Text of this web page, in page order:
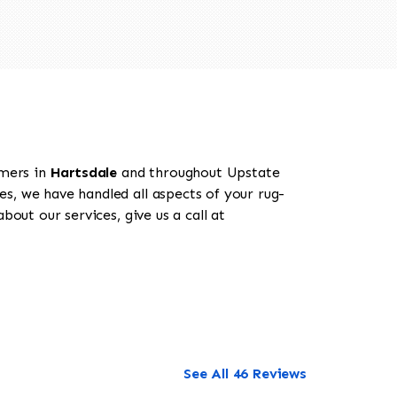
in Hartsdale and throughout Upstate
we have handled all aspects of your rug-
our services, give us a call at
See All 46 Reviews